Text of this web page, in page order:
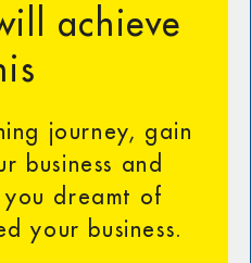
achieve
journey, gain
business and
dreamt of
your business.